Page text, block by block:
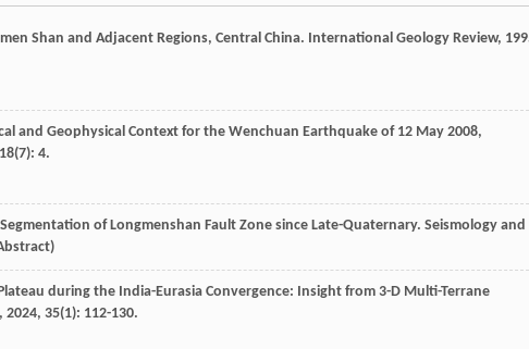
Shan and Adjacent Regions, Central China. International Geology Review,
and Geophysical Context for the Wenchuan Earthquake of 12 May 2008,
18(7): 4.
of Longmenshan Fault Zone since Late-Quaternary. Seismology and
during the India-Eurasia Convergence: Insight from 3-D Multi-Terrane
, 2024, 35(1): 112-130.